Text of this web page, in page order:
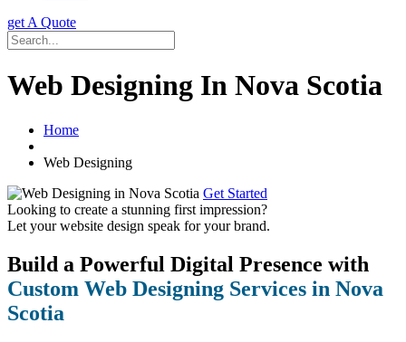
get A Quote
Web Designing In Nova Scotia
Home
Web Designing
Get Started
Looking to create a stunning first impression?
Let your website design speak for your brand.
Build a Powerful Digital Presence with
Custom Web Designing Services in Nova
Scotia